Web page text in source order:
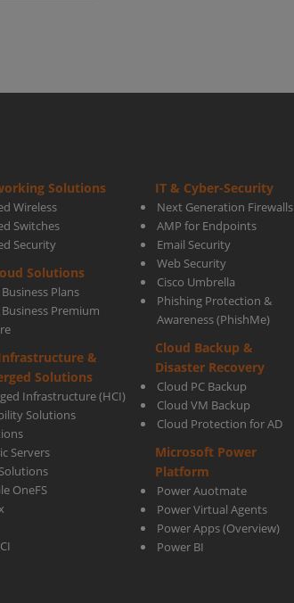
Solutions
Wireless
Switches
Security
Solutions
Plans
Premium
&
Solutions
Infrastructure (HCI)
Solutions
Servers
OneFS
IT & Cyber-Security
Next Generation Firewalls
AMP for Endpoints
Email Security
Web Security
Cisco Umbrella
Phishing Protection &
Awareness (PhishMe)
Cloud Backup &
Disaster Recovery
Cloud PC Backup
Cloud VM Backup
Cloud Protection for AD
Microsoft Power
Platform
Power Auotmate
Power Virtual Agents
Power Apps(Overview)
Power BI